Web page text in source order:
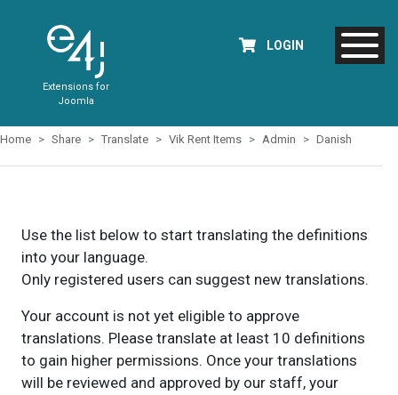
Extensions for
Joomla
LOGIN
Home Share Translate Vik Rent Items Admin Danish
Use the list below to start translating the definitions
into your language.
Only registered users can suggest new translations.
Your account is not yet eligible to approve
translations. Please translate at least 10 definitions
to gain higher permissions. Once your translations
will be reviewed and approved by our staff, your